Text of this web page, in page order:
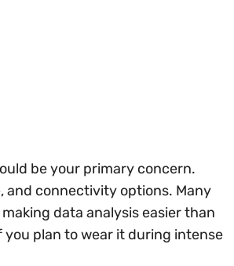
be your primary concern.
connectivity options. Many
data analysis easier than
you plan to wear it during intense